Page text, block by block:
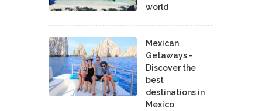
world
Mexican
Getaways -
Discover the
best
destinations in
Mexico